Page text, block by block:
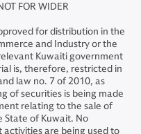
FOR WIDER
for distribution in the
and Industry or the
Kuwaiti government
is, therefore, restricted in
law no. 7 of 2010, as
of securities is being made
relating to the sale of
State of Kuwait. No
are being used to